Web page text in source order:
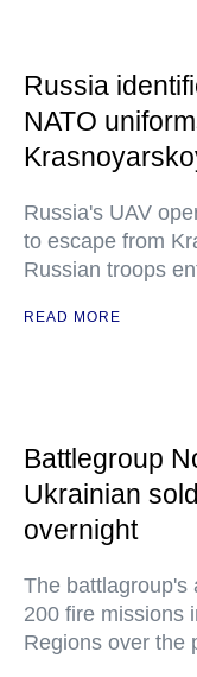
Russia
NATO
Russia's UAV
to escape from
Russian troops
READ MORE
Battlegroup
Ukrainian
overnight
The battlagroup's
200 fire missions
Regions over the